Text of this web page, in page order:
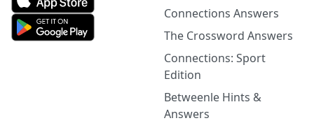
Connections Answers
The Crossword Answers
Connections: Sport
Edition
Betweenle Hints &
Answers